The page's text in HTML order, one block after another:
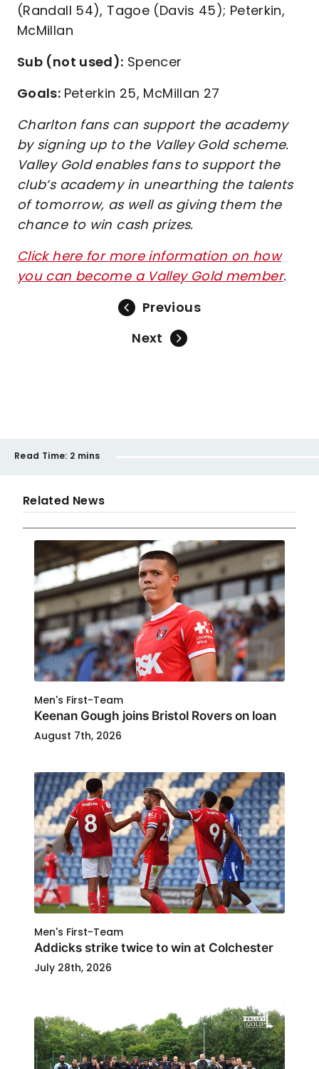
(Randall 54), Tagoe (Davis 45); Peterkin,
McMillan
Sub (not used): Spencer
Goals: Peterkin 25, McMillan 27
Charlton fans can support the academy
by signing up to the Valley Gold scheme.
Valley Gold enables fans to support the
club’s academy in unearthing the talents
of tomorrow, as well as giving them the
chance to win cash prizes.
Click here for more information on how
you can become a Valley Gold member.
Previous
Next
Read Time: 2 mins
Related News
Men's First-Team
Keenan Gough joins Bristol Rovers on loan
August 7th, 2026
Men's First-Team
Addicks strike twice to win at Colchester
July 28th, 2026